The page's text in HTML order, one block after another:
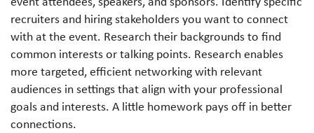
recruiters and hiring stakeholders you want to connect
with at the event. Research their backgrounds to find
common interests or talking points. Research enables
more targeted, efficient networking with relevant
audiences in settings that align with your professional
goals and interests. A little homework pays off in better
connections.